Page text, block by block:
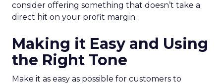
consider offering something that doesn’t take a
direct hit on your profit margin.
Making it Easy and Using
the Right Tone
Make it as easy as possible for customers to